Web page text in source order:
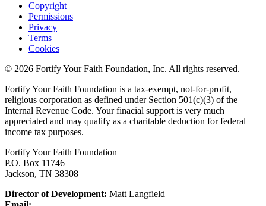
Copyright
Permissions
Privacy
Terms
Cookies
© 2026 Fortify Your Faith Foundation, Inc. All rights reserved.
Fortify Your Faith Foundation is a tax-exempt, not-for-profit,
religious corporation as defined under Section 501(c)(3) of the
Internal Revenue Code. Your finacial support is very much
appreciated and may qualify as a charitable deduction for federal
income tax purposes.
Fortify Your Faith Foundation
P.O. Box 11746
Jackson, TN 38308
Director of Development: Matt Langfield